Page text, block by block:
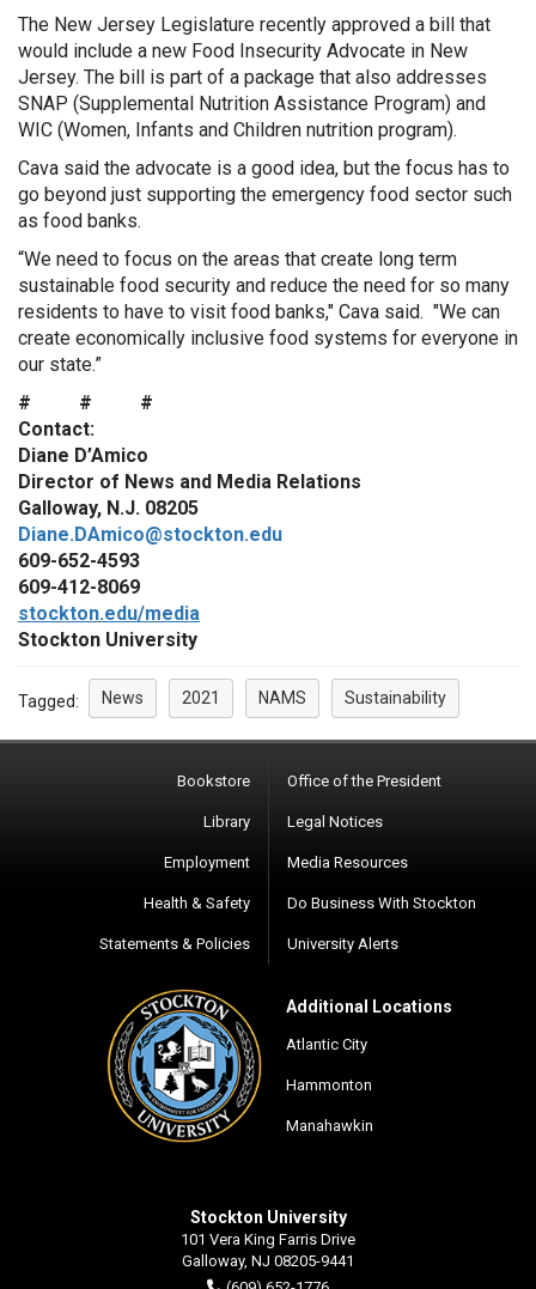
The New Jersey Legislature recently approved a bill that
would include a new Food Insecurity Advocate in New
Jersey. The bill is part of a package that also addresses
SNAP (Supplemental Nutrition Assistance Program) and
WIC (Women, Infants and Children nutrition program).
Cava said the advocate is a good idea, but the focus has to
go beyond just supporting the emergency food sector such
as food banks.
“We need to focus on the areas that create long term
sustainable food security and reduce the need for so many
residents to have to visit food banks," Cava said. "We can
create economically inclusive food systems for everyone in
our state.”
# # #
Contact:
Diane D’Amico
Director of News and Media Relations
Galloway, N.J. 08205
Diane.DAmico@stockton.edu
609-652-4593
609-412-8069
stockton.edu/media
Stockton University
Tagged: News 2021 NAMS Sustainability
Bookstore
Library
Employment
Health & Safety
Statements & Policies
Office of the President
Legal Notices
Media Resources
Do Business With Stockton
University Alerts
Additional Locations
Atlantic City
Hammonton
Manahawkin
Stockton University
101 Vera King Farris Drive
Galloway, NJ 08205-9441